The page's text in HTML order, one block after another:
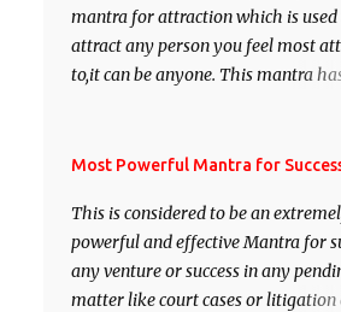
mantra for attraction which is used
attract any person you feel most
to,it can be anyone. This mantra has
Siddhi[mastery] over the mantra.
anyone you have to recite this
times taking the name of the
wish to attract.
Most Powerful Mantra for
This is considered to be an
powerful and effective Mantra for
any venture or success in any
matter like court cases or litigation